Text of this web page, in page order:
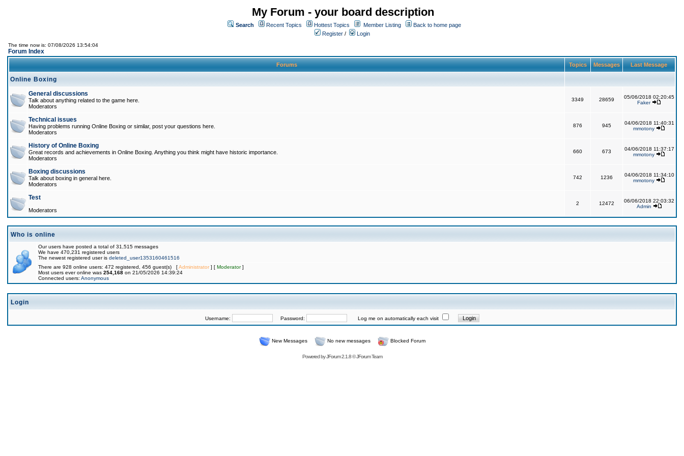
My Forum - your board description
Search Recent Topics Hottest Topics Member Listing
Back to home page
Register / Login
The time now is: 07/08/2026 13:54:04
Forum Index
Forums Topics Messages Last Message
Online Boxing
General discussions
Talk about anything related to the game here.
Moderators
3349 28659
05/06/2018 02:20:45
Faker
Technical issues
Having problems running Online Boxing or similar, post your questions here.
Moderators
876 945
04/06/2018 11:40:31
mmotony
History of Online Boxing
Great records and achievements in Online Boxing. Anything you think might have historic importance.
Moderators
660 673
04/06/2018 11:37:17
mmotony
Boxing discussions
Talk about boxing in general here.
Moderators
742 1236
04/06/2018 11:34:10
mmotony
Test
Moderators
2 12472
06/06/2018 22:03:32
Admin
Who is online
Our users have posted a total of 31,515 messages
We have 470,231 registered users
The newest registered user is deleted_user1353160461516
There are 928 online users: 472 registered, 456 guest(s) [Administrator] [ Moderator]
Most users ever online was 254,168 on 21/05/2026 14:39:24
Connected users: Anonymous
Login
Username: Password: Log me on automatically each visit
New Messages No new messages Blocked Forum
Powered byJForum 2.1.8©JForum Team